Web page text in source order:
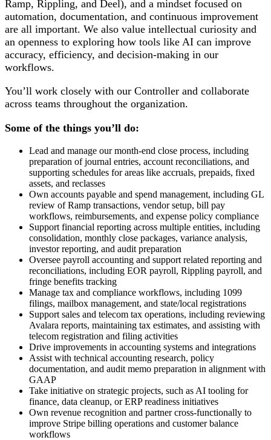
Ramp, Rippling, and Deel), and a mindset focused on
automation, documentation, and continuous improvement
are all important. We also value intellectual curiosity and
an openness to exploring how tools like AI can improve
accuracy, efficiency, and decision-making in our
workflows.
You’ll work closely with our Controller and collaborate
across teams throughout the organization.
Some of the things you’ll do:
Lead and manage our month-end close process, including
preparation of journal entries, account reconciliations, and
supporting schedules for areas like accruals, prepaids, fixed
assets, and reclasses
Own accounts payable and spend management, including GL
review of Ramp transactions, vendor setup, bill pay
workflows, reimbursements, and expense policy compliance
Support financial reporting across multiple entities, including
consolidation, monthly close packages, variance analysis,
investor reporting, and audit preparation
Oversee payroll accounting and support related reporting and
reconciliations, including EOR payroll, Rippling payroll, and
fringe benefits tracking
Manage tax and compliance workflows, including 1099
filings, mailbox management, and state/local registrations
Support sales and telecom tax operations, including reviewing
Avalara reports, maintaining tax estimates, and assisting with
telecom registration and filing activities
Drive improvements in accounting systems and integrations
Assist with technical accounting research, policy
documentation, and audit memo preparation in alignment with
GAAP
Take initiative on strategic projects, such as AI tooling for
finance, data cleanup, or ERP readiness initiatives
Own revenue recognition and partner cross-functionally to
improve Stripe billing operations and customer balance
workflows